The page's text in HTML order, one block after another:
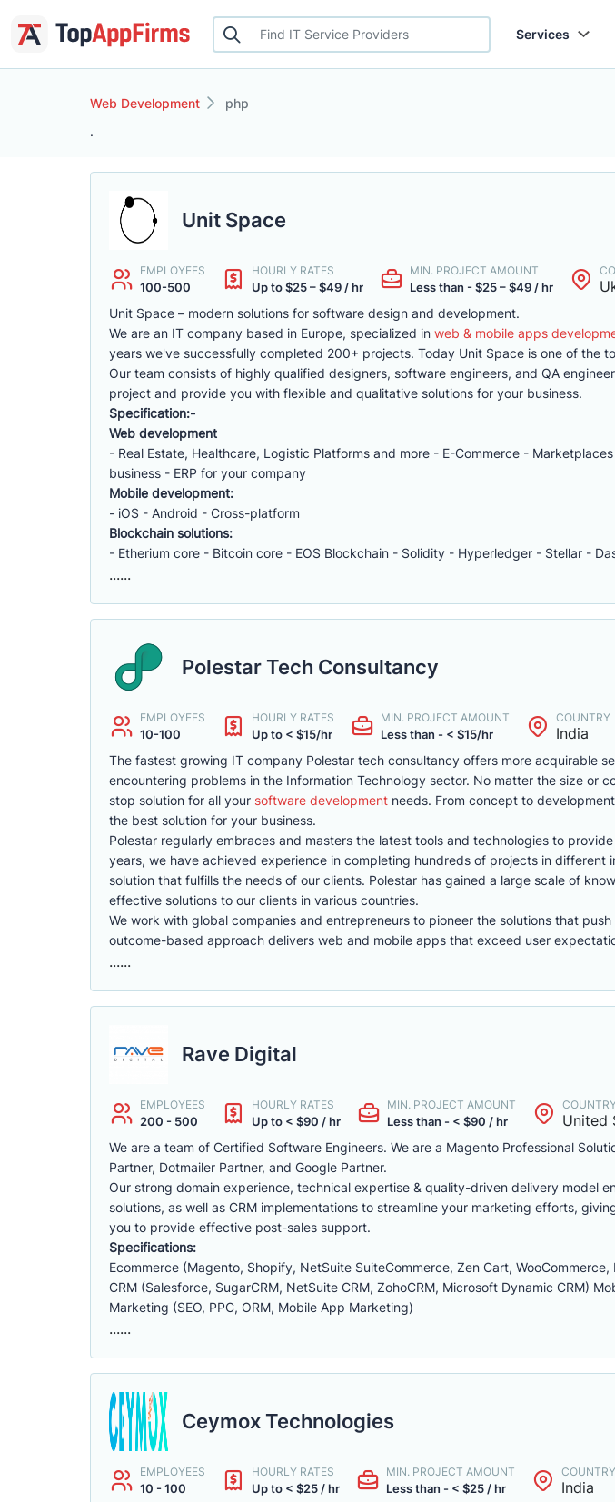
Services
Web Development
php
.
Unit Space
EMPLOYEES
100-500
HOURLY RATES
Up to $25 – $49 / hr
MIN. PROJECT AMOUNT
Less than - $25 – $49 / hr
Unit Space – modern solutions for software design and development.
We are an IT company based in Europe, specialized in web & mobile apps
years we've successfully completed 200+ projects. Today Unit Space is one of the
Our team consists of highly qualified designers, software engineers, and QA
project and provide you with flexible and qualitative solutions for your business.
Specification:-
Web development
- Real Estate, Healthcare, Logistic Platforms and more - E-Commerce -
business - ERP for your company
Mobile development:
- iOS - Android - Cross-platform
Blockchain solutions:
- Etherium core - Bitcoin core - EOS Blockchain - Solidity - Hyperledger - Stellar -
......
Polestar Tech Consultancy
EMPLOYEES
10-100
HOURLY RATES
Up to < $15/hr
MIN. PROJECT AMOUNT
Less than - < $15/hr
COUNTRY
India
The fastest growing IT company Polestar tech consultancy offers more acquirable
encountering problems in the Information Technology sector. No matter the size or
stop solution for all your software development needs. From concept to
the best solution for your business.
Polestar regularly embraces and masters the latest tools and technologies to
years, we have achieved experience in completing hundreds of projects in different
solution that fulfills the needs of our clients. Polestar has gained a large scale of
effective solutions to our clients in various countries.
We work with global companies and entrepreneurs to pioneer the solutions that
outcome-based approach delivers web and mobile apps that exceed user
......
Rave Digital
EMPLOYEES
200 - 500
HOURLY RATES
Up to < $90 / hr
MIN. PROJECT AMOUNT
Less than - < $90 / hr United
We are a team of Certified Software Engineers. We are a Magento Professional
Partner, Dotmailer Partner, and Google Partner.
Our strong domain experience, technical expertise & quality-driven delivery model
solutions, as well as CRM implementations to streamline your marketing efforts,
you to provide effective post-sales support.
Specifications:
Ecommerce (Magento, Shopify, NetSuite SuiteCommerce, Zen Cart,
CRM (Salesforce, SugarCRM, NetSuite CRM, ZohoCRM, Microsoft Dynamic CRM)
Marketing (SEO, PPC, ORM, Mobile App Marketing)
......
Ceymox Technologies
EMPLOYEES
10 - 100
HOURLY RATES
Up to < $25 / hr
MIN. PROJECT AMOUNT
Less than - < $25 / hr
COUNTRY
India